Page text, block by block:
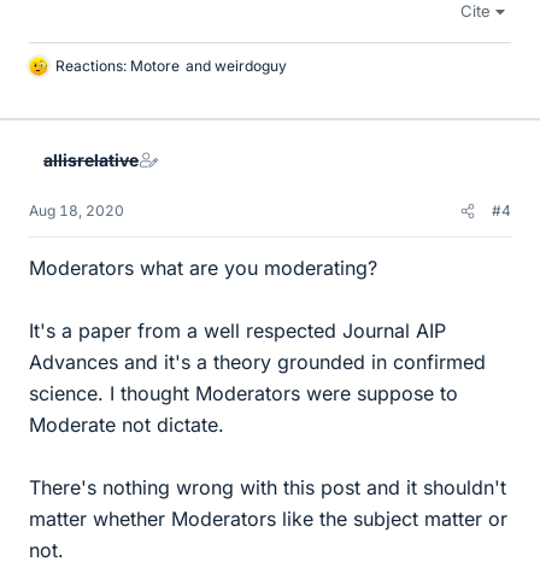
Cite
L
k
Reactions: Motore and weirdoguy
allisrelative
Aug 18, 2020 #4
Moderators what are you moderating?
It's a paper from a well respected Journal AIP
Advances and it's a theory grounded in confirmed
science. I thought Moderators were suppose to
Moderate not dictate.
There's nothing wrong with this post and it shouldn't
matter whether Moderators like the subject matter or
not.